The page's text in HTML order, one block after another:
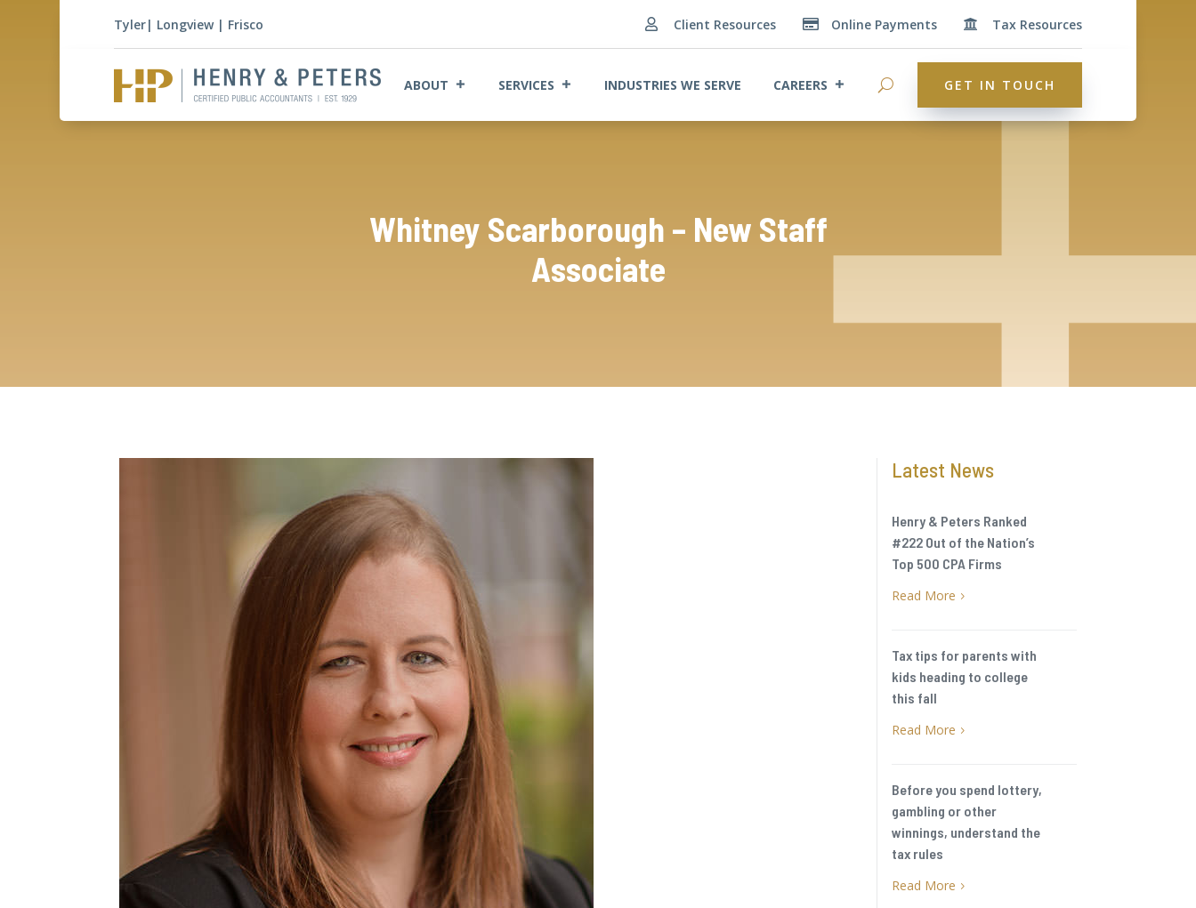
Tyler| Longview| Frisco  Client Resources  Online Payments  Tax Resources
ABOUT SERVICES INDUSTRIES WE SERVE CAREERS GET IN TOUCH
Whitney Scarborough – New Staff
Associate
Latest News
Henry & Peters Ranked
#222 Out of the Nation’s
Top 500 CPA Firms
Read More 5
Tax tips for parents with
kids heading to college
this fall
Read More 5
Before you spend lottery,
gambling or other
winnings, understand the
tax rules
Read More 5